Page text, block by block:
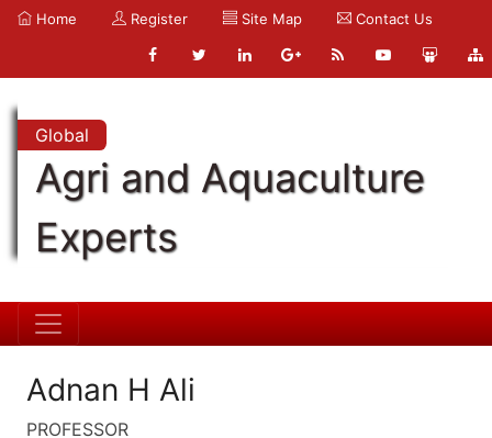
Home Register Site Map Contact Us
Global
Agri and Aquaculture
Experts
Adnan H Ali
PROFESSOR